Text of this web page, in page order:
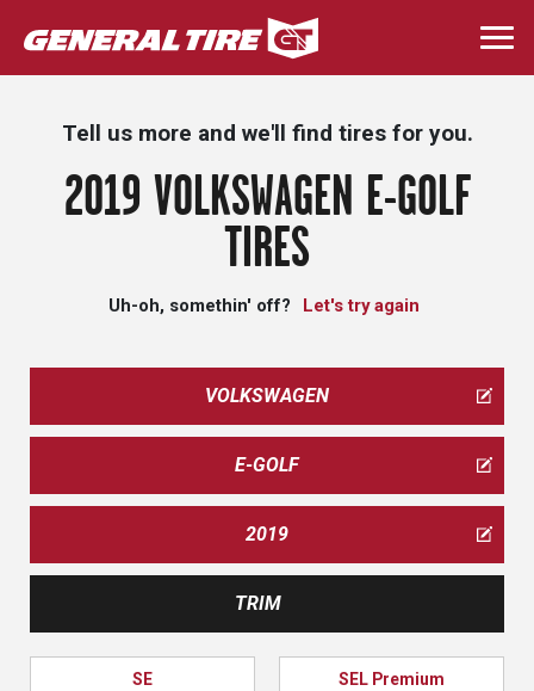
Skip
to
main
Tell us more and we'll find tires for you.
2019 VOLKSWAGEN E-GOLF
TIRES
Uh-oh, somethin' off? Let's try again
VOLKSWAGEN
E-GOLF
2019
TRIM
SE SEL Premium